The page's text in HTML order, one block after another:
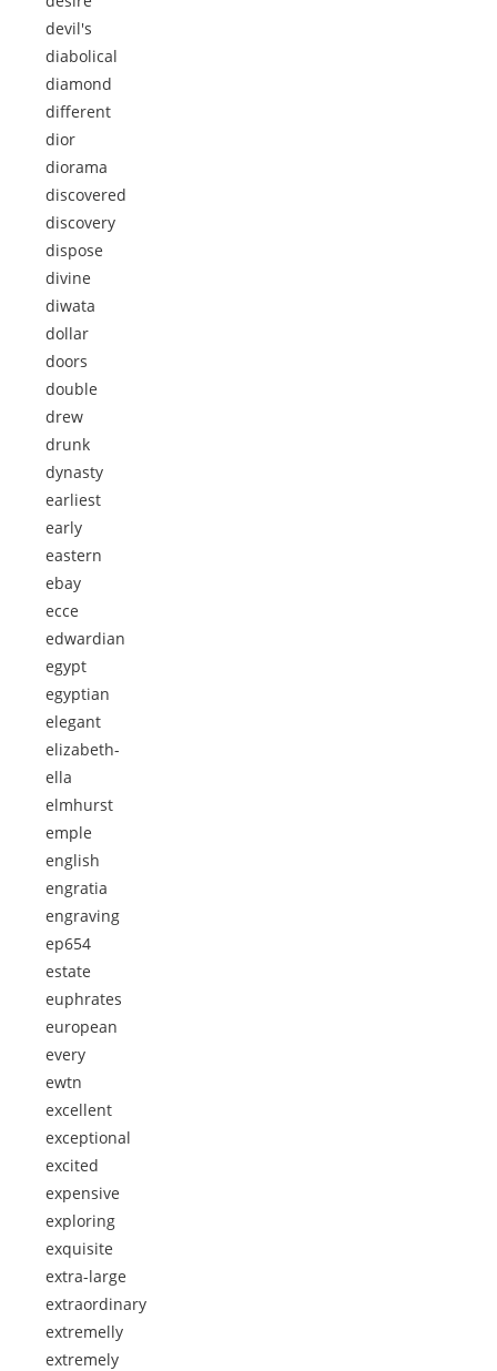
devil's
diabolical
diamond
different
dior
diorama
discovered
discovery
dispose
divine
diwata
dollar
doors
double
drew
drunk
dynasty
earliest
early
eastern
ebay
ecce
edwardian
egypt
egyptian
elegant
elizabeth-
ella
elmhurst
emple
english
engratia
engraving
ep654
estate
euphrates
european
every
ewtn
excellent
exceptional
excited
expensive
exploring
exquisite
extra-large
extraordinary
extremelly
extremely